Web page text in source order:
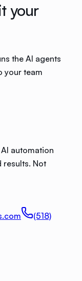
your
the AI agents
your team
automation
results. Not
(518)